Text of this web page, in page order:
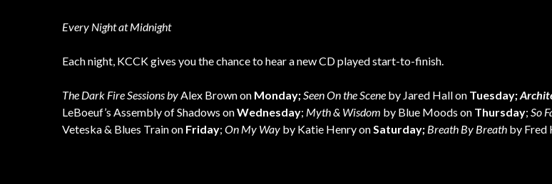
Every Night at Midnight
Each night, KCCK gives you the chance to hear a new CD played start-to-finish.
The Dark Fire Sessions by Alex Brown on Monday; Seen On the Scene by Jared Hall on Tuesday;
LeBoeuf’s Assembly of Shadows onWednesday; Myth & Wisdom by Blue Moods on Thursday; So
Veteska & Blues Train on Friday; On My Way by Katie Henry on Saturday; Breath By Breath by Fred